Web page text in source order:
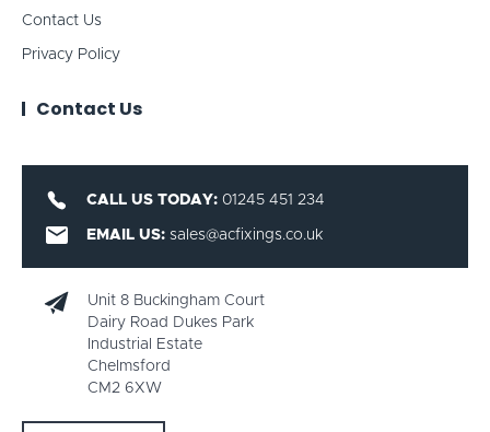
Contact Us
Privacy Policy
Contact Us
CALL US TODAY: 01245 451 234
EMAIL US: sales@acfixings.co.uk
Unit 8 Buckingham Court
Dairy Road Dukes Park
Industrial Estate
Chelmsford
CM2 6XW